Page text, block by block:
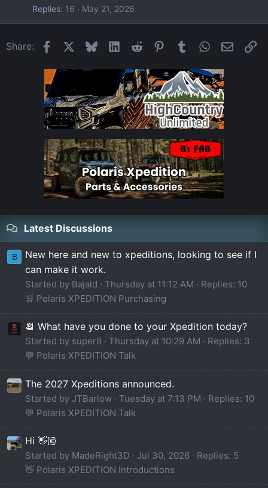
Replies 16 May 21, 2026
Share: FacebookBlueskyLinkedIn
Reddit Pinterest
Tumblr WhatsApp
Email
Latest Discussions
B
New here and new to xpeditions, looking to see if I
can make it work.
Started by Bajald Thursday at 11:12 AM
Replies: 10
🛒 Polaris XPEDITION Purchasing
📆 What have you done to your Xpedition today?
Started by super8 Thursday at 10:29 AM
Replies: 3
💬 Polaris XPEDITION Talk
The 2027 Xpeditions announced.
Started by JTBarlow Tuesday at 7:13 PM
Replies: 10
💬 Polaris XPEDITION Talk
Hi 👋🏼
Started by MadeRight3D Jul 30, 2026
Replies: 5
👋 Polaris XPEDITION Introductions